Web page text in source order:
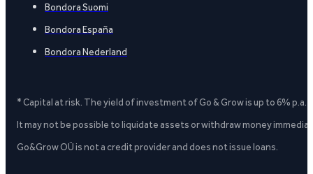
Bondora Suomi
Bondora España
Bondora Nederland
* Capital at risk. The yield of investment of Go & Grow is up to 6%
It may not be possible to liquidate assets or withdraw money
Go&Grow OÜ is not a credit provider and does not issue loans.